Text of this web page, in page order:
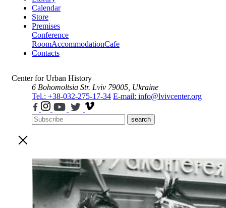
Calendar
Store
Premises
Conference
RoomAccommodationCafe
Contacts
Center for Urban History
6 Bohomoltsia Str. Lviv 79005, Ukraine
Tel.: +38-032-275-17-34 E-mail: info@lvivcenter.org
search